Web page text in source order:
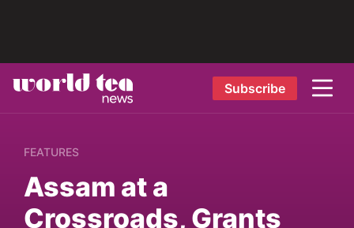
Subscribe
FEATURES
Assam at a
Crossroads, Grants